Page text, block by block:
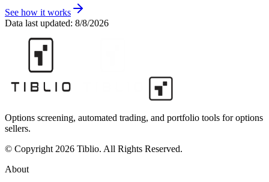
See how it works
Data last updated: 8/8/2026
Options screening, automated trading, and portfolio tools for options
sellers.
© Copyright 2026 Tiblio. All Rights Reserved.
About